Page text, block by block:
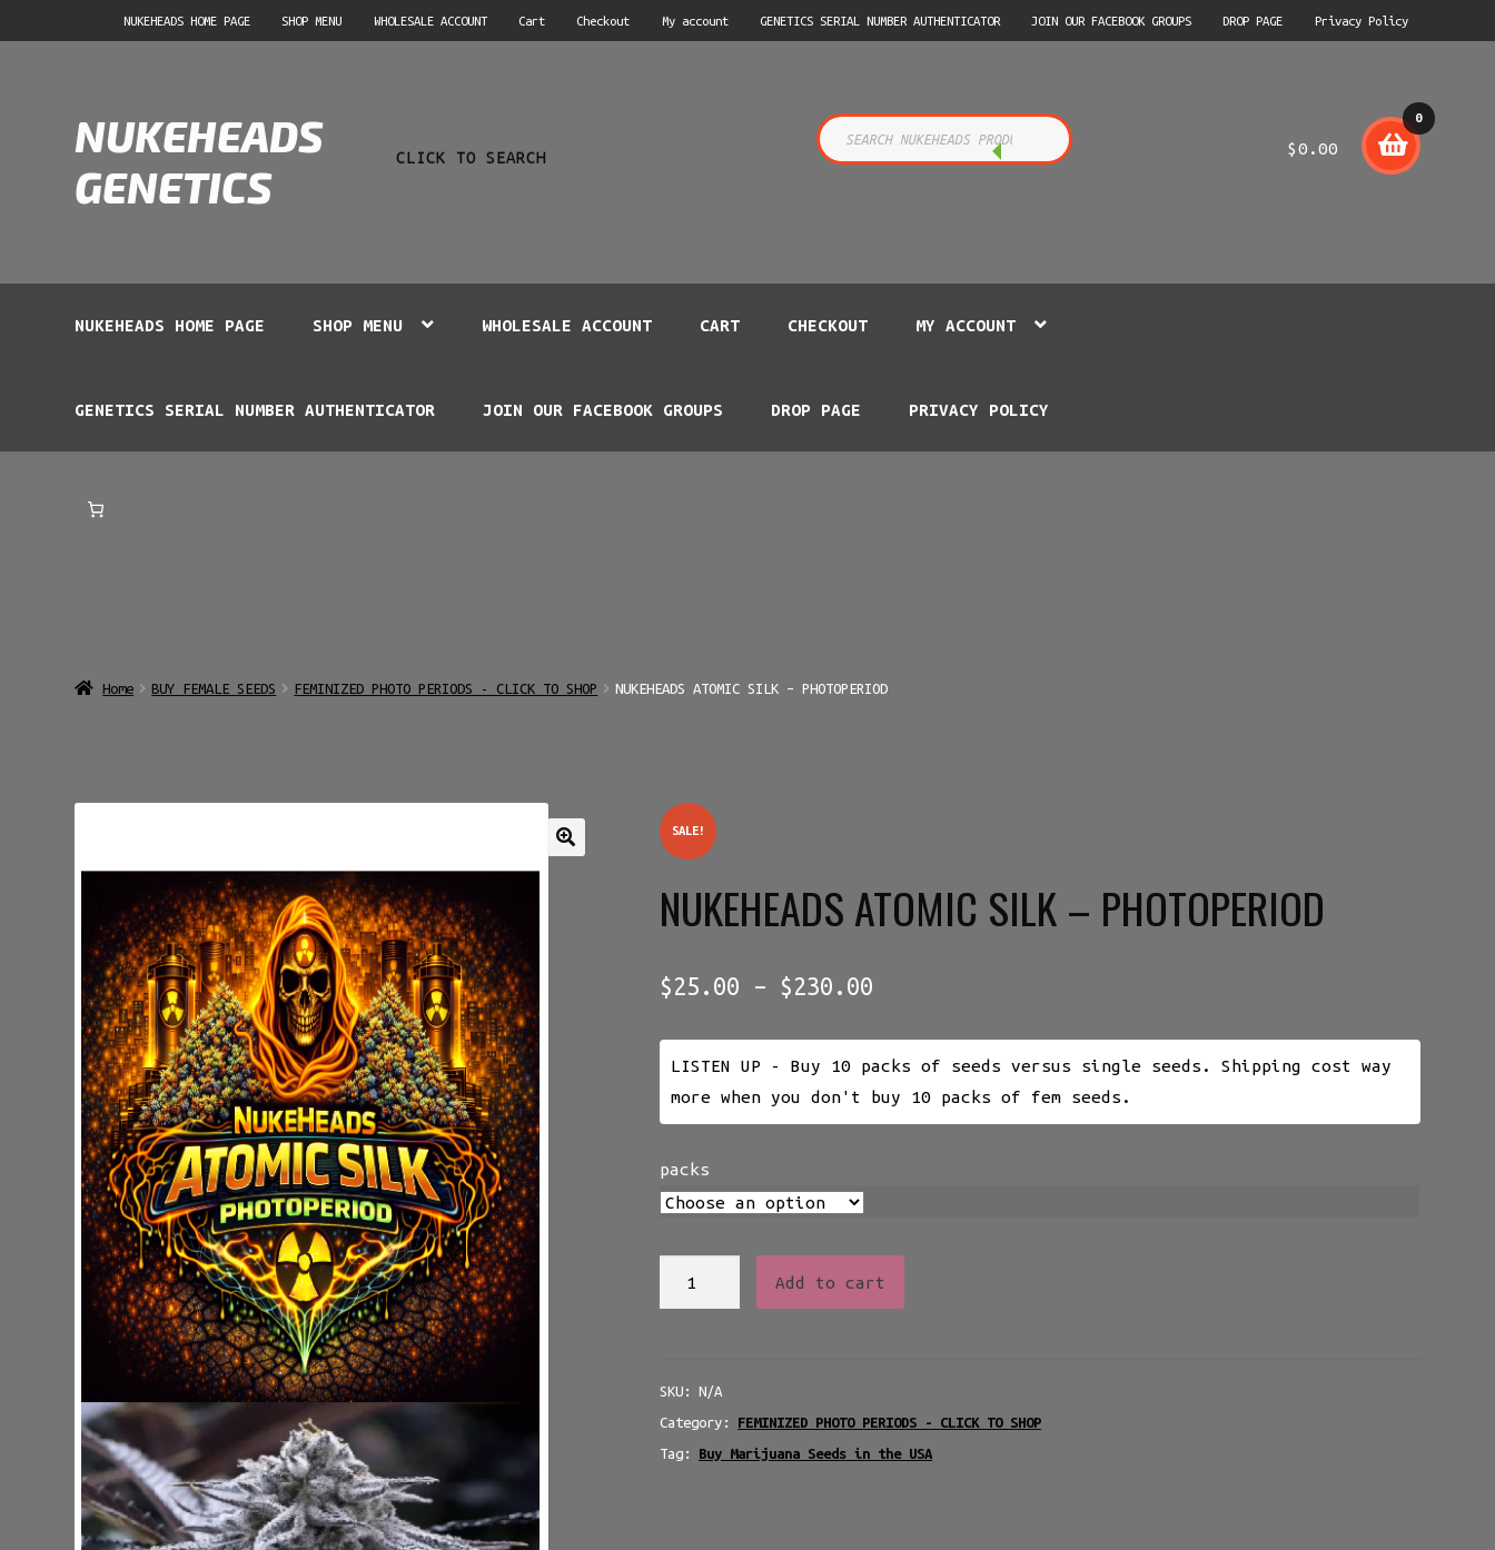
to
to
NUKEHEADS HOME PAGE SHOP MENU WHOLESALE ACCOUNT Cart Checkout My account GENETICS SERIAL NUMBER AUTHENTICATOR JOIN OUR FACEBOOK GROUPS DROP PAGE Privacy Policy
NUKEHEADS
GENETICS
CLICK TO SEARCH
$0.00
0
item
NUKEHEADS HOME PAGE SHOP MENU WHOLESALE ACCOUNT CART CHECKOUT MY ACCOUNT
GENETICS SERIAL NUMBER AUTHENTICATOR JOIN OUR FACEBOOK GROUPS DROP PAGE PRIVACY POLICY
Home BUY FEMALE SEEDS FEMINIZED PHOTO PERIODS - CLICK TO SHOP NUKEHEADS ATOMIC SILK – PHOTOPERIOD
SALE!
NUKEHEADS ATOMIC SILK – PHOTOPERIOD
$25.00 – $230.00
$25.00
through
$230.00
LISTEN UP - Buy 10 packs of seeds versus single seeds. Shipping cost way
more when you don't buy 10 packs of fem seeds.
packs
PHOTOPERIOD
quantity
Add to cart
SKU:N/A
Category: FEMINIZED PHOTO PERIODS - CLICK TO SHOP
Tag: Buy Marijuana Seeds in the USA